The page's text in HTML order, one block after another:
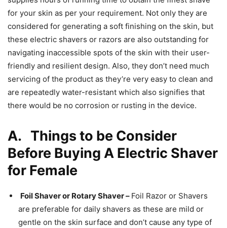
for your skin as per your requirement. Not only they are
considered for generating a soft finishing on the skin, but
these electric shavers or razors are also outstanding for
navigating inaccessible spots of the skin with their user-
friendly and resilient design. Also, they don’t need much
servicing of the product as they’re very easy to clean and
are repeatedly water-resistant which also signifies that
there would be no corrosion or rusting in the device.
A. Things to be Consider
Before Buying A Electric Shaver
for Female
Foil Shaver or Rotary Shaver – Foil Razor or Shavers
are preferable for daily shavers as these are mild or
gentle on the skin surface and don’t cause any type of